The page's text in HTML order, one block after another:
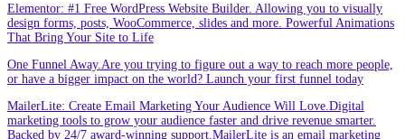
Elementor: #1 Free WordPress Website Builder. Allowing you to visually
design forms, posts, WooCommerce, slides and more. Powerful Animations
That Bring Your Site to Life
One Funnel Away.Are you trying to figure out a way to reach more people,
or have a bigger impact on the world? Launch your first funnel today
MailerLite: Create Email Marketing Your Audience Will Love.Digital
marketing tools to grow your audience faster and drive revenue smarter.
Backed by 24/7 award-winning support.MailerLite is an email marketing